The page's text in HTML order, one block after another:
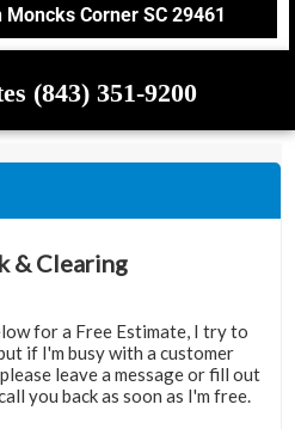
Corner SC 29461
(843) 351-9200